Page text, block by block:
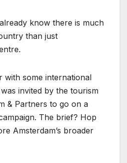
know there is much
than just
with some international
invited by the tourism
& Partners to go on a
The brief? Hop
Amsterdam’s broader